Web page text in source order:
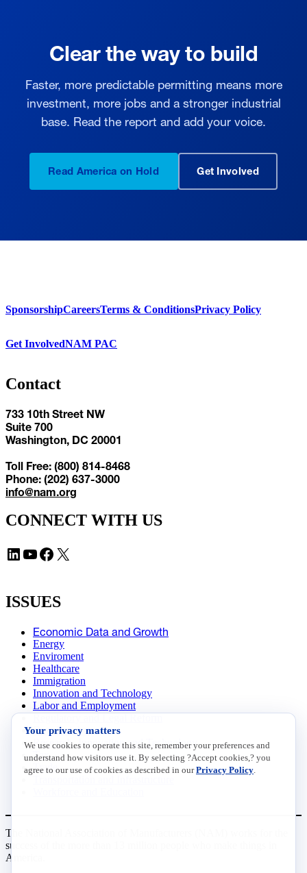
Clear the way to build
Faster, more predictable permitting means more
investment, more jobs and a stronger industrial
base. Read the report and add your voice.
Read America on Hold Get Involved
SponsorshipCareersTerms & ConditionsPrivacy Policy
Get InvolvedNAM PAC
Contact
733 10th Street NW
Suite 700
Washington, DC 20001
Toll Free: (800) 814-8468
Phone: (202) 637-3000
info@nam.org
CONNECT WITH US
LinkedIn YouTube Facebook X
ISSUES
Economic Data and Growth
Energy
Enviroment
Healthcare
Immigration
Innovation and Technology
Labor and Employment
Data Insights
Research, Innovation and Technology
Tax
Trade
The National Association of Manufacturers (NAM) works for the
success of the more than 13 million people who make things in
America.
Your privacy matters
We use cookies to operate this site, remember your preferences and
understand how visitors use it. By selecting ?Accept cookies,? you
agree to our use of cookies as described in ourPrivacy Policy